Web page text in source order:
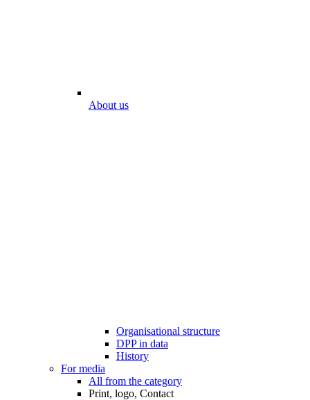
About us
Organisational structure
DPP in data
History
For media
All from the category
Print, logo, Contact